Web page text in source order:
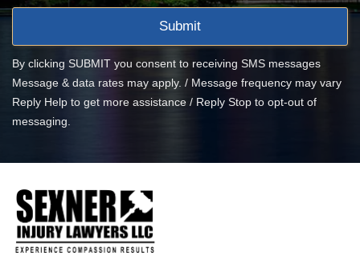
By clicking SUBMIT you consent to receiving SMS messages
Message & data rates may apply. / Message frequency may vary
Reply Help to get more assistance / Reply Stop to opt-out of
messaging.